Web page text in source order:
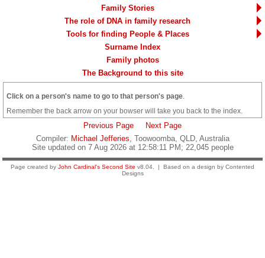
Family Stories
The role of DNA in family research
Tools for finding People & Places
Surname Index
Family photos
The Background to this site
Click on a person's name to go to that person's page
Remember the back arrow on your bowser will take you back to the index.
Previous Page
Next Page
Compiler: Michael Jefferies , Toowoomba, QLD, Australia
Site updated on 7 Aug 2026 at 12:58:11 PM; 22,045 people
Page created by John Cardinal's Second Site v8.04. | Based on a design by Contented
Designs